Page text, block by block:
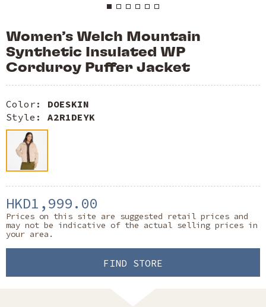
Women’s Welch Mountain
Synthetic Insulated WP
Corduroy Puffer Jacket
Color: DOESKIN
Style: A2R1DEYK
HKD1,999.00
Prices on this site are suggested retail prices and
may not be indicative of the actual selling prices in
your area.
FIND STORE